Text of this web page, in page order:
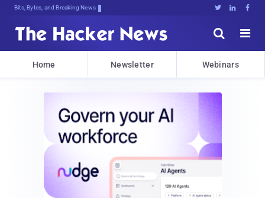
Bits, Bytes, and Breaking News   


Home Newsletter Webinars